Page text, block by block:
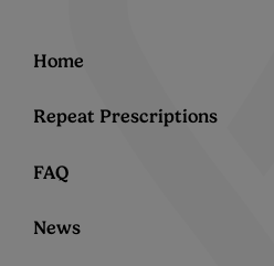
Home
Repeat Prescriptions
FAQ
News